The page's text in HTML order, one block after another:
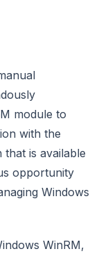
module to
with the
is available
opportunity
Windows
WinRM,